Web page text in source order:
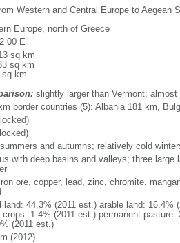
Western and Central Europe to Aegean
Europe, north of Greece
00 E
sq km
sq km
sq km
slightly larger than Vermont;
border countries (5): Albania 181 km,
and autumns; relatively cold
with deep basins and valleys; three
ore, copper, lead, zinc, chromite,
land: 44.3% (2011 est.) arable land: 16.4%
crops: 1.4% (2011 est.) permanent
(2011 est.)
(2012)